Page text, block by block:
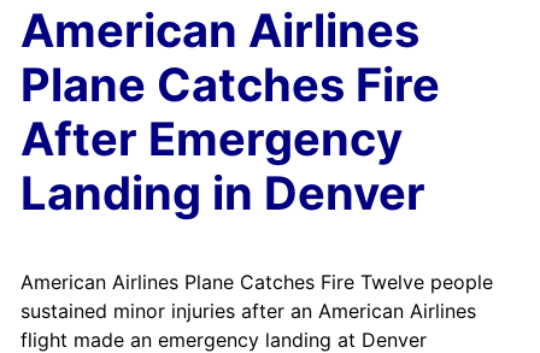
American Airlines
Plane Catches Fire
After Emergency
Landing in Denver
American Airlines Plane Catches Fire Twelve people
sustained minor injuries after an American Airlines
flight made an emergency landing at Denver